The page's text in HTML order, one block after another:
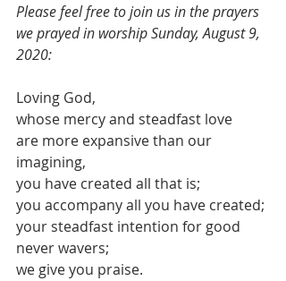
Please feel free to join us in the prayers
we prayed in worship Sunday, August 9,
2020:
Loving God,
whose mercy and steadfast love
are more expansive than our
imagining,
you have created all that is;
you accompany all you have created;
your steadfast intention for good
never wavers;
we give you praise.